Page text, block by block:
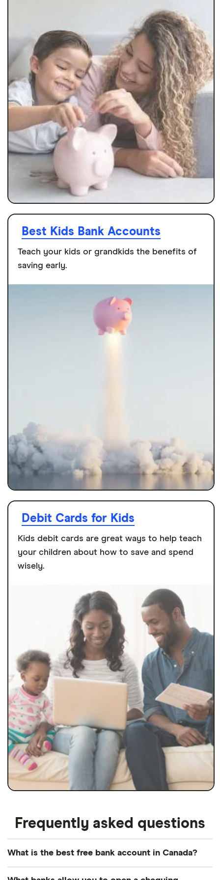
Best Kids Bank Accounts
Teach your kids or grandkids the benefits of
saving early.
Debit Cards for Kids
Kids debit cards are great ways to help teach
your children about how to save and spend
wisely.
Frequently asked questions
What is the best free bank account in Canada?